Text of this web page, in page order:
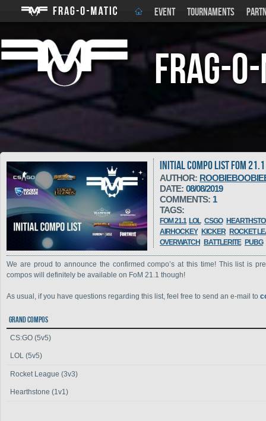
EVENT TOURNAMENTS
Frag-
INITIAL COMPO LIST FOM 21.1
AUTHOR:
DATE: 08/08/2019
COMMENTS: 1
TAGS:
FOM 21.1 LOL CSGO
AIRHOCKEY KICKER ROCKET
OVERWATCH
BATTLERITE PUBG
We are proud to announce the confirmed compo’s at this time! This list is
compos will definitely be available on FoM 21.1 though!
As usual, if you have questions regarding this list, feel free to send an e-mail to
GRAND COMPOS
CS:GO (5v5)
LOL (5v5)
Rocket League (3v3)
Hearthstone (1v1)